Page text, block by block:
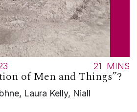
21 MINS
of Men and Things”?
Laura Kelly, Niall